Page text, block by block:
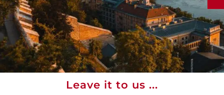
Leave it to us ...